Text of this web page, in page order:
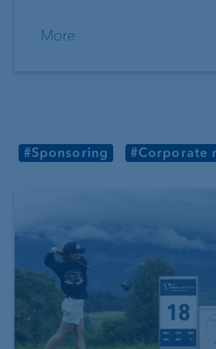
More
#Sponsoring #Corporate